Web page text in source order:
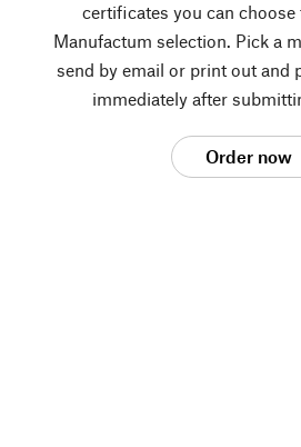
certificates you can
Manufactum selection. Pick a
send by email or print out and
immediately after
Order now